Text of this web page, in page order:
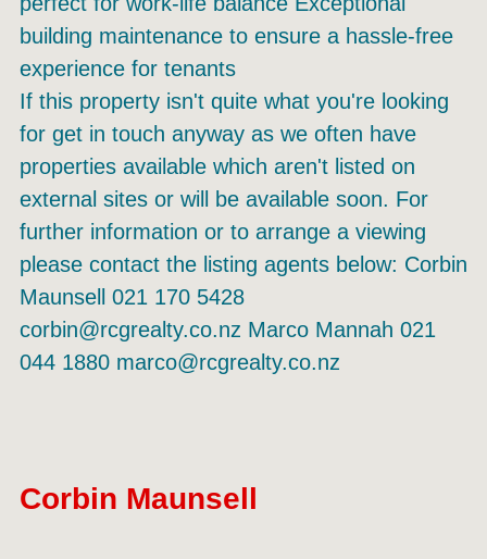
building maintenance to ensure a hassle-free
experience for tenants
If this property isn't quite what you're looking
for get in touch anyway as we often have
properties available which aren't listed on
external sites or will be available soon. For
further information or to arrange a viewing
please contact the listing agents below: Corbin
Maunsell 021 170 5428
corbin@rcgrealty.co.nz Marco Mannah 021
044 1880 marco@rcgrealty.co.nz
Corbin Maunsell